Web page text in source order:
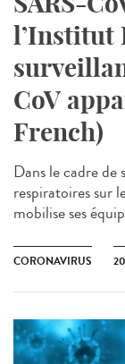
l’Institut
CoV
French)
Dans le cadre de
respiratoires sur
mobilise ses
CORONAVIRUS